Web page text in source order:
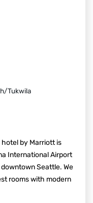
Tukwila
by Marriott is
International Airport
Seattle. We
rooms with modern